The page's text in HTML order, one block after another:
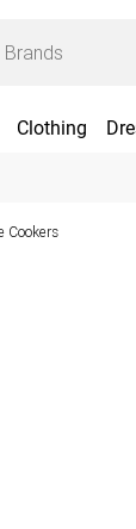
Clothing
Cookers